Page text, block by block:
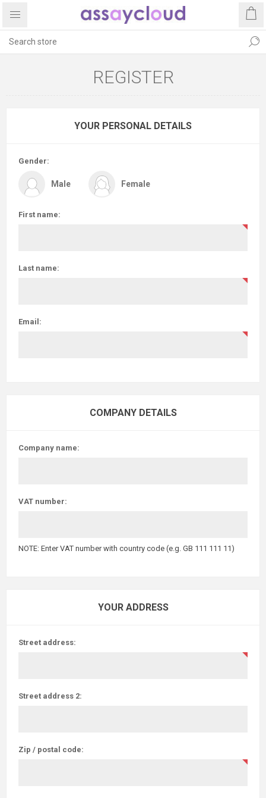
REGISTER
YOUR PERSONAL DETAILS
Gender:
Male Female
First name:
Last name:
Email:
COMPANY DETAILS
Company name:
VAT number:
NOTE: Enter VAT number with country code (e.g. GB 111 111 11)
YOUR ADDRESS
Street address:
Street address 2:
Zip / postal code: